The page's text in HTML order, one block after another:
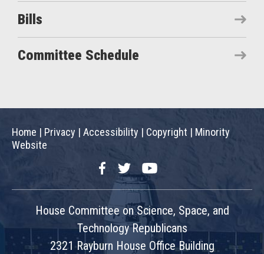
Bills
Committee Schedule
Home | Privacy | Accessibility | Copyright | Minority
Website
FacebookTwitterYouTube
House Committee on Science, Space, and
Technology Republicans
2321 Rayburn House Office Building